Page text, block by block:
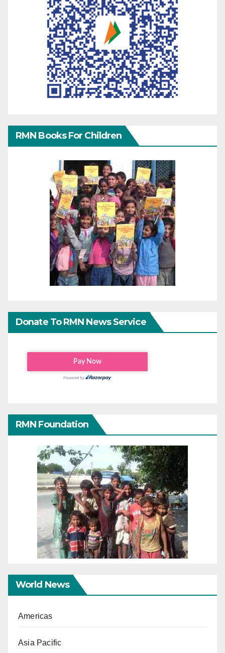
RMN Books For Children
Donate To RMN News Service
RMN Foundation
World News
Americas
Asia Pacific